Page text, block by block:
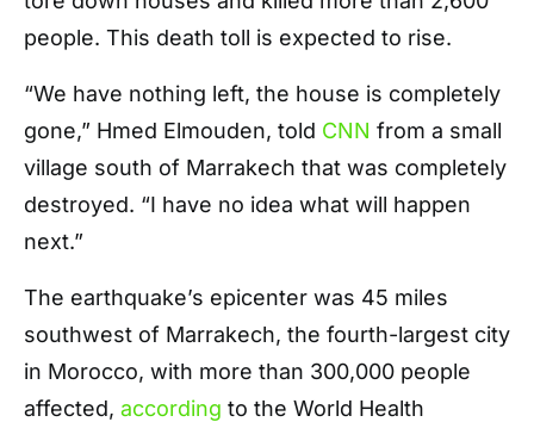
people. This death toll is expected to rise.
“We have nothing left, the house is completely
gone,” Hmed Elmouden, told CNN from a small
village south of Marrakech that was completely
destroyed. “I have no idea what will happen
next.”
The earthquake’s epicenter was 45 miles
southwest of Marrakech, the fourth-largest city
in Morocco, with more than 300,000 people
affected, according to the World Health